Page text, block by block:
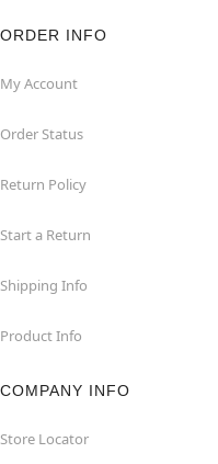
ORDER INFO
My Account
Order Status
Return Policy
Start a Return
Shipping Info
Product Info
COMPANY INFO
Store Locator